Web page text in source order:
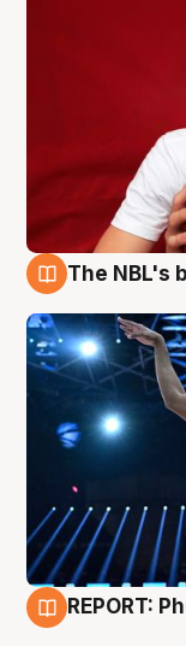
The NBL's
REPORT: